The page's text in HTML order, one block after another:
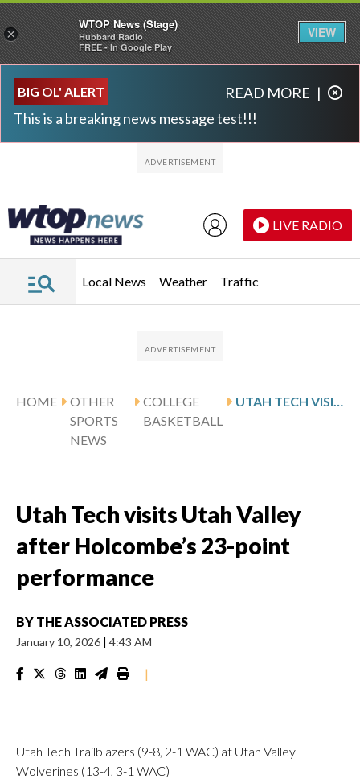
BIG OL' ALERT
This is a breaking news message test!!!
READ MORE |
LIVE RADIO
Local News Weather Traffic
HOME
OTHER
SPORTS
NEWS
COLLEGE
BASKETBALL
Utah Tech visits Utah Valley
after Holcombe’s 23-point
performance
BY THE ASSOCIATED PRESS
January 10, 2026 | 4:43 AM
|
Utah Tech Trailblazers (9-8, 2-1 WAC) at Utah Valley
Wolverines (13-4, 3-1 WAC)
×
WTOP News (Stage)
Hubbard Radio
FREE - In Google Play
VIEW